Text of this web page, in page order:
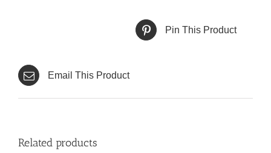
Pin This Product
Email This Product
Related products